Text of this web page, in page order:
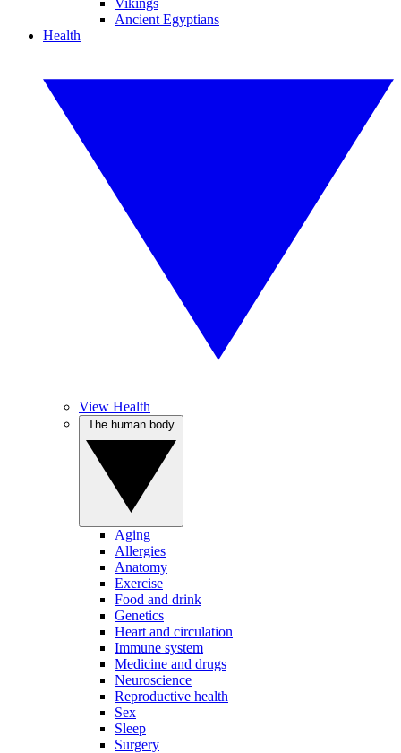
Vikings
Ancient Egyptians
Health
View Health
Aging
Allergies
Anatomy
Exercise
Food and drink
Genetics
Heart and circulation
Immune system
Medicine and drugs
Neuroscience
Reproductive health
Sex
Sleep
Surgery